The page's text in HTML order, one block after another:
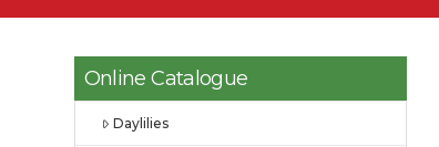
Online Catalogue
Daylilies